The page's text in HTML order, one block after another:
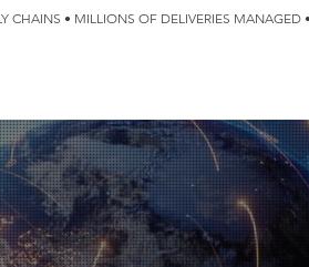
CHAINS • MILLIONS OF DELIVERIES